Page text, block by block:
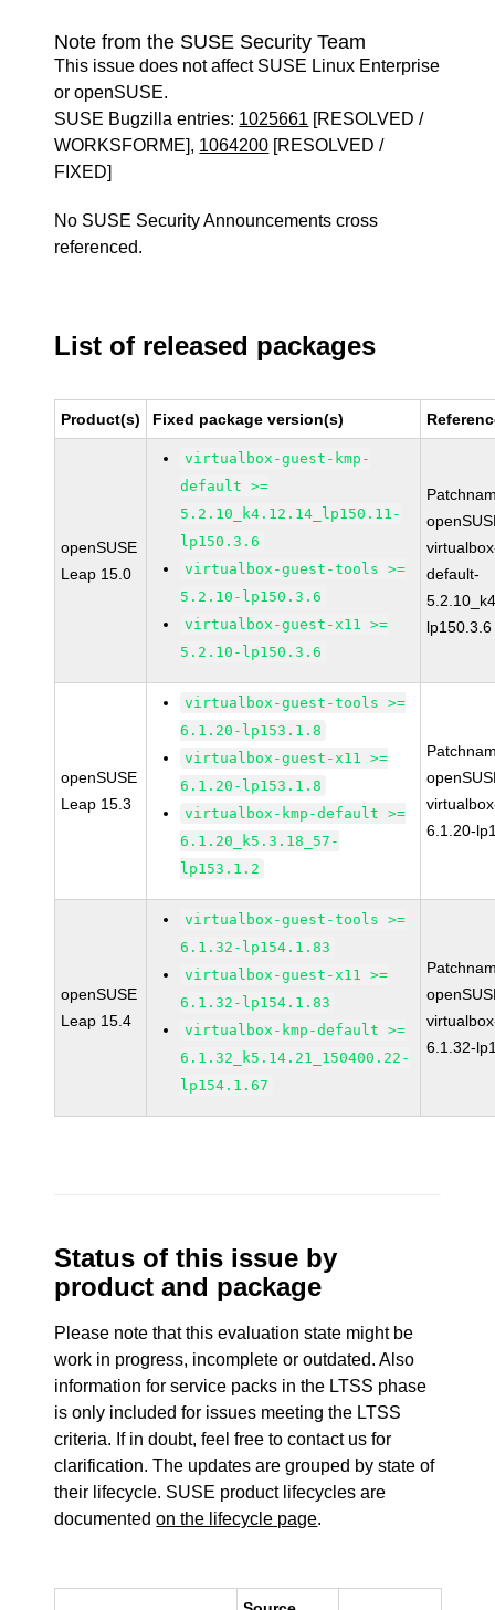
Note from the SUSE Security Team
This issue does not affect SUSE Linux Enterprise
or openSUSE.
SUSE Bugzilla entries: 1025661 [RESOLVED /
WORKSFORME], 1064200 [RESOLVED /
FIXED]
No SUSE Security Announcements cross
referenced.
List of released packages
Product(s) Fixed package version(s)
openSUSE
Leap 15.0
virtualbox-guest-kmp-
default >=
5.2.10_k4.12.14_lp150.11-
lp150.3.6
virtualbox-guest-tools >=
5.2.10-lp150.3.6
virtualbox-guest-x11 >=
5.2.10-lp150.3.6
default-
lp150.3.6
openSUSE
Leap 15.3
virtualbox-guest-tools >=
6.1.20-lp153.1.8
virtualbox-guest-x11 >=
6.1.20-lp153.1.8
virtualbox-kmp-default >=
6.1.20_k5.3.18_57-
lp153.1.2
6.1.20-
openSUSE
Leap 15.4
virtualbox-guest-tools >=
6.1.32-lp154.1.83
virtualbox-guest-x11 >=
6.1.32-lp154.1.83
virtualbox-kmp-default >=
6.1.32_k5.14.21_150400.22-
lp154.1.67
6.1.32-
Status of this issue by
product and package
Please note that this evaluation state might be
work in progress, incomplete or outdated. Also
information for service packs in the LTSS phase
is only included for issues meeting the LTSS
criteria. If in doubt, feel free to contact us for
clarification. The updates are grouped by state of
their lifecycle. SUSE product lifecycles are
documentedon the lifecycle page.